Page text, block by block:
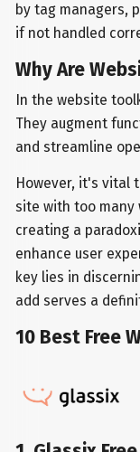
by tag managers,
if not handled
Why Are
In the website
They augment
and streamline
However, it's vital
site with too many
creating a
enhance user
key lies in
add serves a
10 Best Free